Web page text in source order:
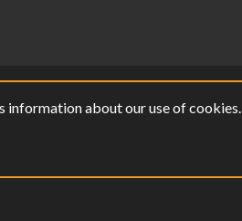
information about our use of cookies.